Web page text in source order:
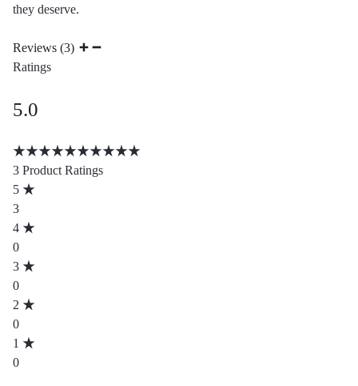
they deserve.
Reviews (3)
Ratings
5.0
3 Product Ratings
5
3
4
0
3
0
2
0
1
0